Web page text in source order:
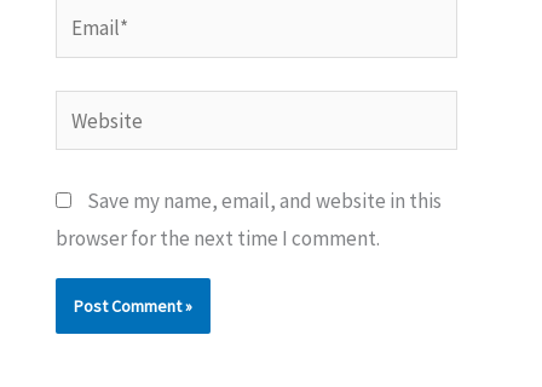
Email*
Website
Save my name, email, and website in this
browser for the next time I comment.